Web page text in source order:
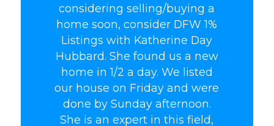
considering selling/buying a
home soon, consider DFW 1%
Listings with Katherine Day
Hubbard. She found us a new
home in 1/2 a day. We listed
our house on Friday and were
done by Sunday afternoon.
She is an expert in this field,